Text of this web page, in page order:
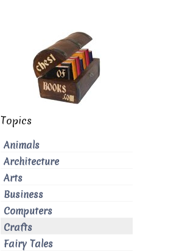
Topics
Animals
Architecture
Arts
Business
Computers
Crafts
Fairy Tales